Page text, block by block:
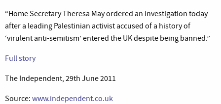
“Home Secretary Theresa May ordered an investigation today
after a leading Palestinian activist accused of a history of
‘virulent anti-semitism’ entered the UK despite being banned.”
Full story
The Independent, 29th June 2011
Source: www.independent.co.uk